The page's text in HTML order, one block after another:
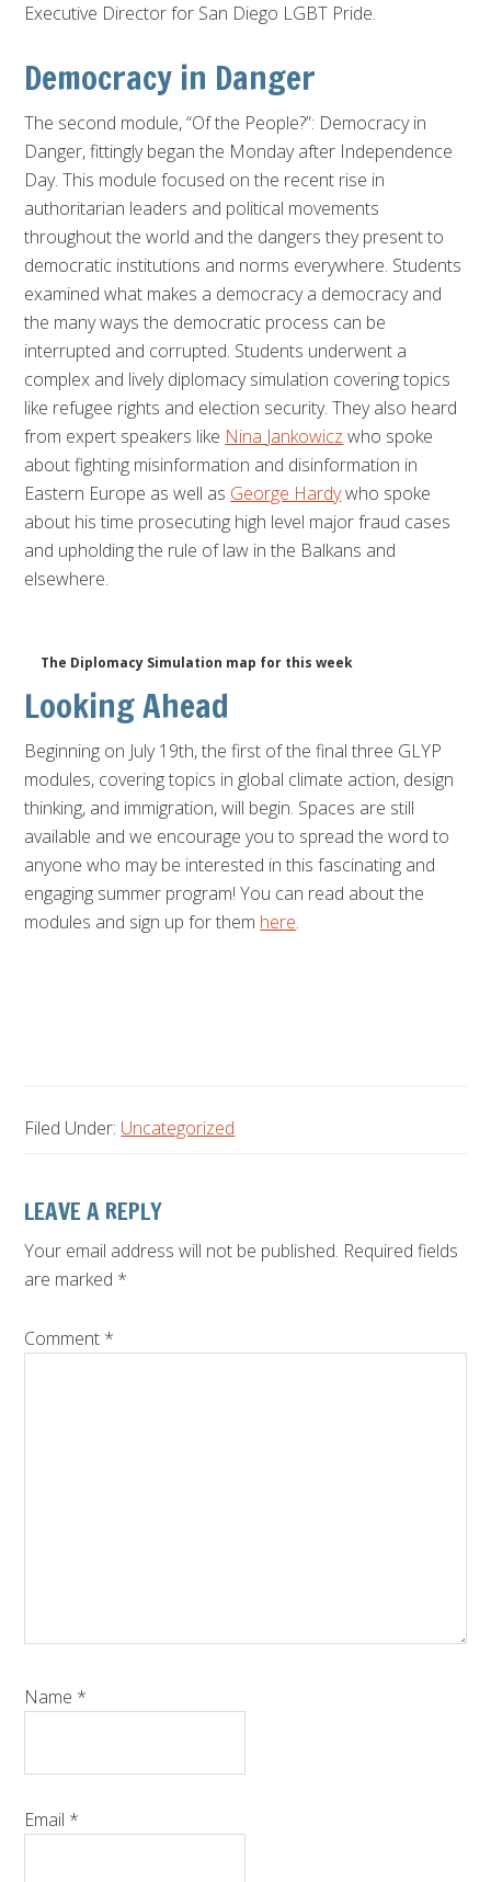
Executive Director for San Diego LGBT Pride.
Democracy in Danger
The second module,“Of the People?”: Democracy in
Danger, fittingly began the Monday after Independence
Day. This module focused on the recent rise in
authoritarian leaders and political movements
throughout the world and the dangers they present to
democratic institutions and norms everywhere. Students
examined what makes a democracy a democracy and
the many ways the democratic process can be
interrupted and corrupted. Students underwent a
complex and lively diplomacy simulation covering topics
like refugee rights and election security. They also heard
from expert speakers like Nina Jankowicz who spoke
about fighting misinformation and disinformation in
Eastern Europe as well as George Hardywho spoke
about his time prosecuting high level major fraud cases
and upholding the rule of law in the Balkans and
elsewhere.
The Diplomacy Simulation map for this week
Looking Ahead
Beginning on July 19th, the first of the final three GLYP
modules, covering topics in global climate action, design
thinking, and immigration, will begin. Spaces are still
available and we encourage you to spread the word to
anyone who may be interested in this fascinating and
engaging summer program! You can read about the
modules and sign up for them here.
Filed Under: Uncategorized
Reader
Interactions
LEAVE A REPLY
Your email address will not be published. Required fields
are marked *
Comment *
Name *
Email *